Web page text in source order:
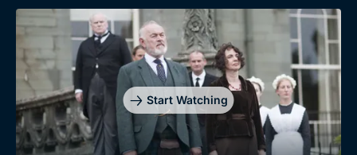
Start Watching